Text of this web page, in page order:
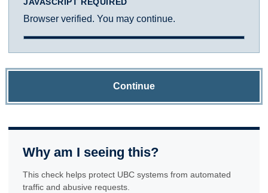
Browser verified. You may continue.
Continue
Why am I seeing this?
This check helps protect UBC systems from automated
traffic and abusive requests.